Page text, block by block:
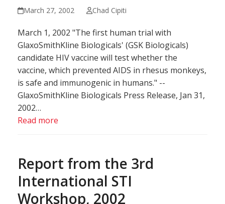
March 27, 2002 Chad Cipiti
March 1, 2002 "The first human trial with
GlaxoSmithKline Biologicals' (GSK Biologicals)
candidate HIV vaccine will test whether the
vaccine, which prevented AIDS in rhesus monkeys,
is safe and immunogenic in humans." --
GlaxoSmithKline Biologicals Press Release, Jan 31,
2002…
Read more
Report from the 3rd
International STI
Workshop, 2002